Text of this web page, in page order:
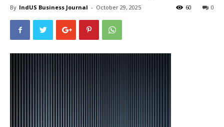
By IndUS Business Journal - October 29, 2025 0
60